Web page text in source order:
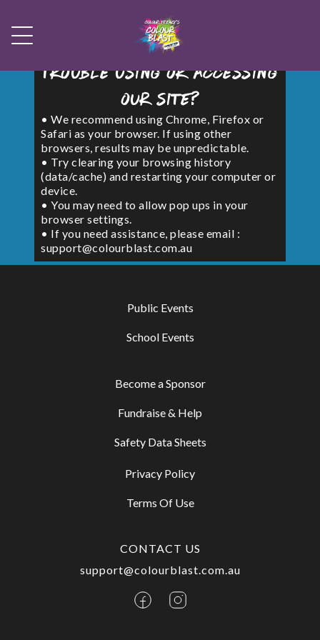
Trouble using or accessing
our site?
• We recommend using Chrome, Firefox or
Safari as your browser. If using other
browsers, results may be unpredictable.
• Try clearing your browsing history
(data/cache) and restarting your computer or
device.
• You may need to allow pop ups in your
browser settings.
• If you need assistance, please email :
support@colourblast.com.au
Public Events
School Events
Become a Sponsor
Fundraise & Help
Safety Data Sheets
Privacy Policy
Terms Of Use
CONTACT US
support@colourblast.com.au